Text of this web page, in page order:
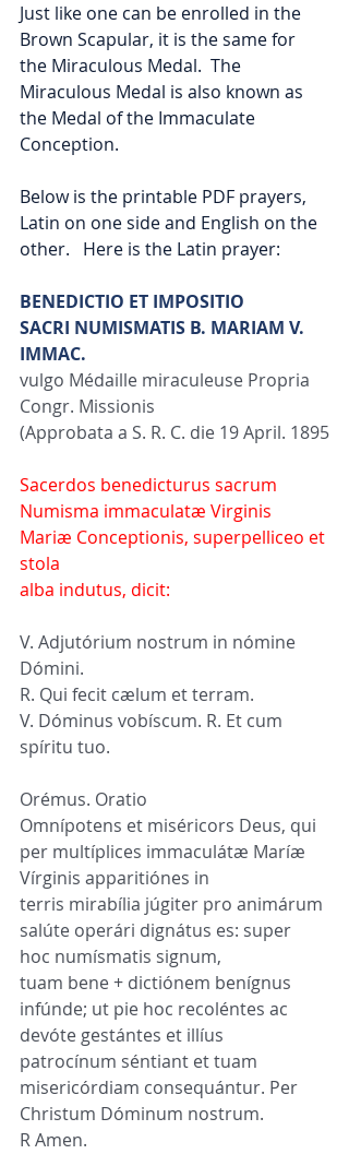
Just like one can be enrolled in the
Brown Scapular, it is the same for
the Miraculous Medal.  The
Miraculous Medal is also known as
the Medal of the Immaculate
Conception.
Below is the printable PDF prayers,
Latin on one side and English on the
other.   Here is the Latin prayer:
BENEDICTIO ET IMPOSITIO
SACRI NUMISMATIS B. MARIAM V.
IMMAC.
vulgo Médaille miraculeuse Propria
Congr. Missionis
(Approbata a S. R. C. die 19 April. 1895
Sacerdos benedicturus sacrum
Numisma immaculatæ Virginis
Mariæ Conceptionis, superpelliceo et
stola
alba indutus, dicit:
V. Adjutórium nostrum in nómine
Dómini.
R. Qui fecit cælum et terram.
V. Dóminus vobíscum. R. Et cum
spíritu tuo.
Orémus. Oratio
Omnípotens et miséricors Deus, qui
per multíplices immaculátæ Maríæ
Vírginis apparitiónes in
terris mirabília júgiter pro animárum
salúte operári dignátus es: super
hoc numísmatis signum,
tuam bene + dictiónem benígnus
infúnde; ut pie hoc recoléntes ac
devóte gestántes et illíus
patrocínum séntiant et tuam
misericórdiam consequántur. Per
Christum Dóminum nostrum.
R Amen.